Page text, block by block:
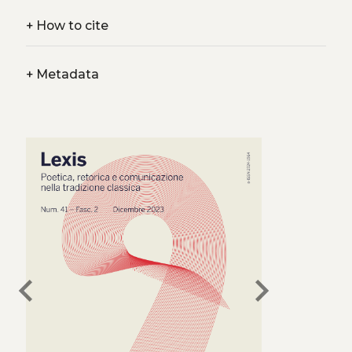
+How to cite
+Metadata
chevron_left chevron_right